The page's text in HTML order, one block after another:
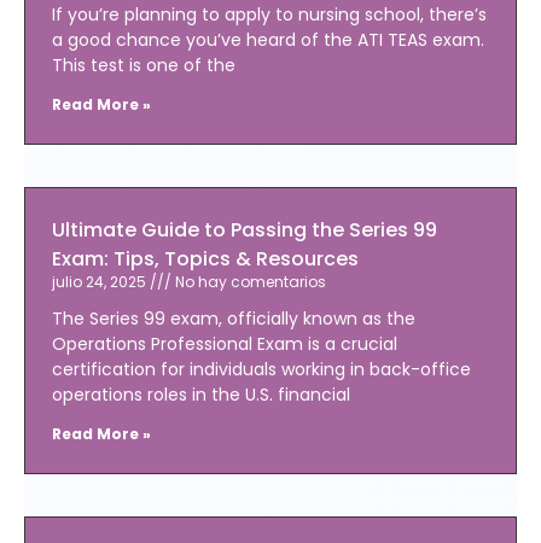
If you’re planning to apply to nursing school, there’s
a good chance you’ve heard of the ATI TEAS exam.
This test is one of the
Read More »
Ultimate Guide to Passing the Series 99
Exam: Tips, Topics & Resources
julio 24, 2025 No hay comentarios
The Series 99 exam, officially known as the
Operations Professional Exam is a crucial
certification for individuals working in back-office
operations roles in the U.S. financial
Read More »